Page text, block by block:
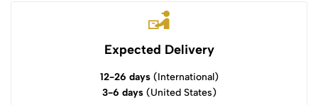
Expected Delivery
12-26 days(International)
3-6 days(United States)